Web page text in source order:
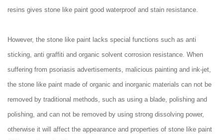
resins gives stone like paint good waterproof and stain resistance.
However, the stone like paint lacks special functions such as anti
sticking, anti graffiti and organic solvent corrosion resistance. When
suffering from psoriasis advertisements, malicious painting and ink-jet,
the stone like paint made of organic and inorganic materials can not be
removed by traditional methods, such as using a blade, polishing and
polishing, and can not be removed by using strong dissolving power,
otherwise it will affect the appearance and properties of stone like paint